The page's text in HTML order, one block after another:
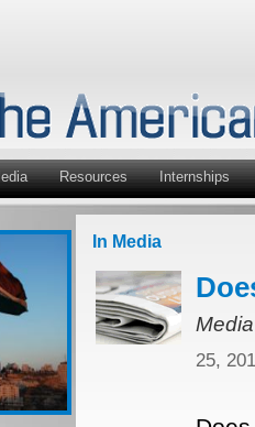
Resources Internships
In Media
25,